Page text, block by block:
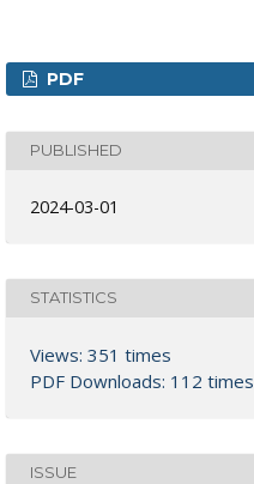
PDF
PUBLISHED
2024-03-01
STATISTICS
Views: 351 times
PDF Downloads: 112 times
ISSUE